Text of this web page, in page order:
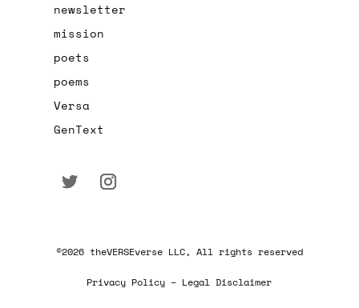
newsletter
mission
poets
poems
Versa
GenText
©2026 theVERSEverse LLC, All rights reserved
Privacy Policy – Legal Disclaimer